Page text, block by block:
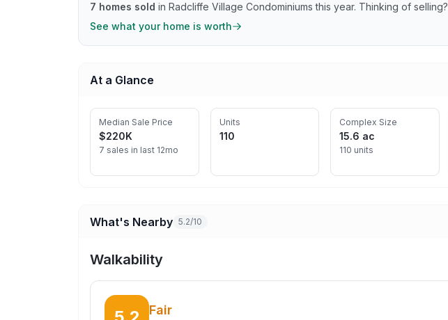
7 homes sold in Radcliffe Village Condominiums this year. Thinking of selling?
See what your home is worth
At a Glance
Median Sale Price
$220K
7 sales in last 12mo
Units
110
Complex Size
15.6 ac
110 units
What's Nearby 5.2/10
Walkability
Fair